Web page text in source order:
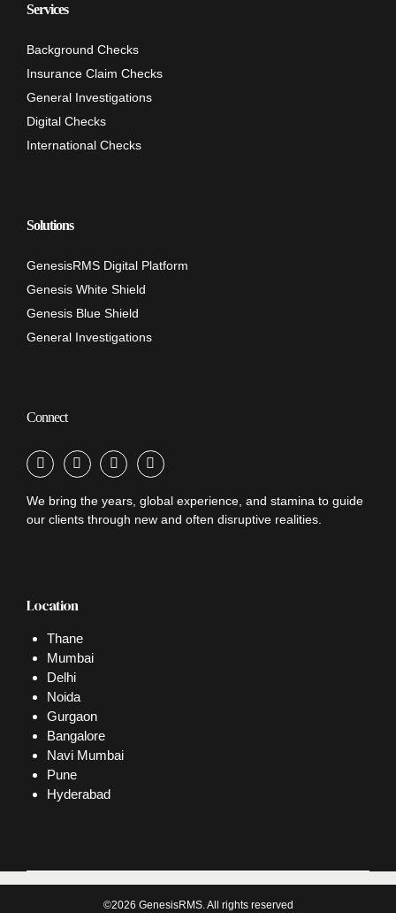
Services
Background Checks
Insurance Claim Checks
General Investigations
Digital Checks
International Checks
Solutions
GenesisRMS Digital Platform
Genesis White Shield
Genesis Blue Shield
General Investigations
Connect
We bring the years, global experience, and stamina to guide
our clients through new and often disruptive realities.
Location
Thane
Mumbai
Delhi
Noida
Gurgaon
Bangalore
Navi Mumbai
Pune
Hyderabad
©2026 GenesisRMS. All rights reserved